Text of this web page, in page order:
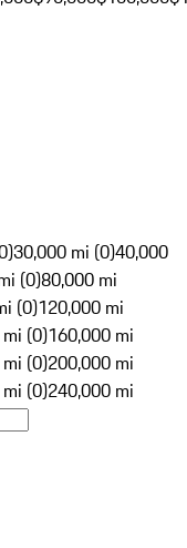
30,000 mi (0)40,000
(0)80,000 mi
(0)120,000 mi
(0)160,000 mi
(0)200,000 mi
(0)240,000 mi